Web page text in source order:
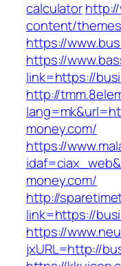
calculator
content/
https://
https://
link=https://
http://
money.com/
https://
money.com/
http://
link=https://
https://
jxURL=http://